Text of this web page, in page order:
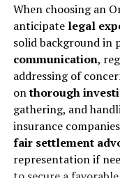
When choosing an
anticipate legal
solid background in
communication,
addressing of
onthorough
gathering, and
insurance
fair settlement
representation if